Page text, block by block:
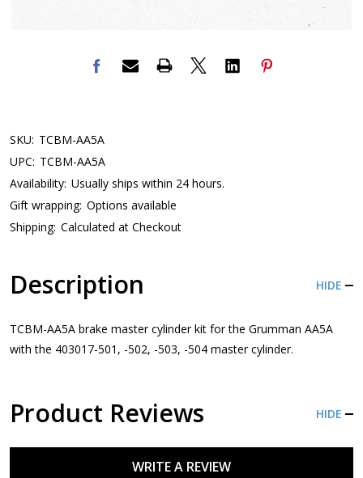
SKU: TCBM-AA5A
UPC: TCBM-AA5A
Availability: Usually ships within 24 hours.
Gift wrapping: Options available
Shipping: Calculated at Checkout
Description HIDE
TCBM-AA5A brake master cylinder kit for the Grumman AA5A
with the 403017-501, -502, -503, -504 master cylinder.
Product Reviews HIDE
WRITE A REVIEW